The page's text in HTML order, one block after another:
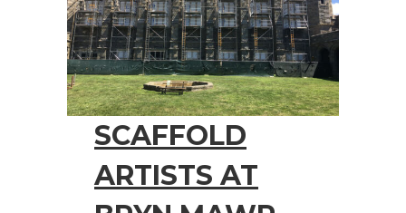
SCAFFOLD
ARTISTS AT